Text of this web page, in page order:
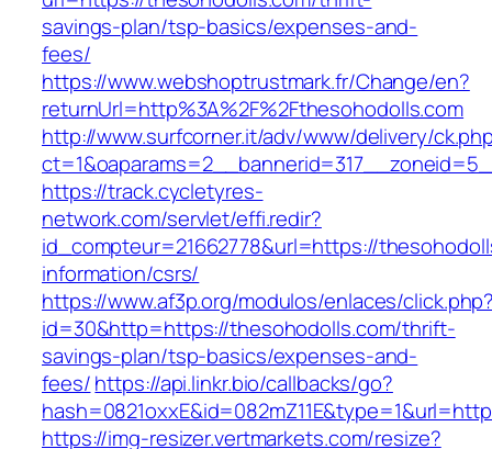
savings-plan/tsp-basics/expenses-and-
fees/
https://www.webshoptrustmark.fr/Change/en?
returnUrl=http%3A%2F%2Fthesohodolls.com
http://www.surfcorner.it/adv/www/delivery/
https://track.cycletyres-
network.com/servlet/effi.redir?
id_compteur=21662778&url=https://
information/csrs/
https://www.af3p.org/modulos/enlaces/
id=30&http=https://thesohodolls.com/thrift-
savings-plan/tsp-basics/expenses-and-
fees/https://api.linkr.bio/callbacks/go?
https://img-resizer.vertmarkets.com/resize?